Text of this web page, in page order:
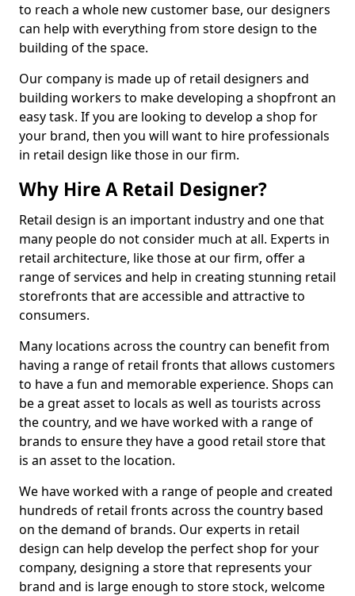
to reach a whole new customer base, our designers
can help with everything from store design to the
building of the space.
Our company is made up of retail designers and
building workers to make developing a shopfront an
easy task. If you are looking to develop a shop for
your brand, then you will want to hire professionals
in retail design like those in our firm.
Why Hire A Retail Designer?
Retail design is an important industry and one that
many people do not consider much at all. Experts in
retail architecture, like those at our firm, offer a
range of services and help in creating stunning retail
storefronts that are accessible and attractive to
consumers.
Many locations across the country can benefit from
having a range of retail fronts that allows customers
to have a fun and memorable experience. Shops can
be a great asset to locals as well as tourists across
the country, and we have worked with a range of
brands to ensure they have a good retail store that
is an asset to the location.
We have worked with a range of people and created
hundreds of retail fronts across the country based
on the demand of brands. Our experts in retail
design can help develop the perfect shop for your
company, designing a store that represents your
brand and is large enough to store stock, welcome